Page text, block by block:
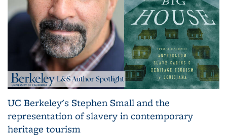
UC Berkeley's Stephen Small and the
representation of slavery in contemporary
heritage tourism